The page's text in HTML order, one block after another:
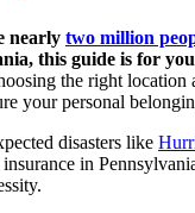
nearly two million
this guide is for
the right location
your personal
disasters like
in